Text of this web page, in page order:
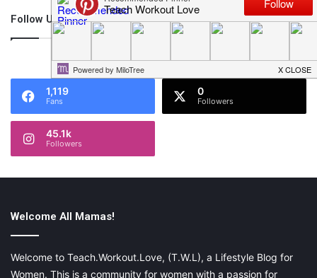
Follow Us
46,219
1,119
Fans
0
Followers
45.1k
Followers
Welcome All Mamas!
Welcome to Teach.Workout.Love, (T.W.L), a Lifestyle Blog for
Women. This is a community for women with a passion for